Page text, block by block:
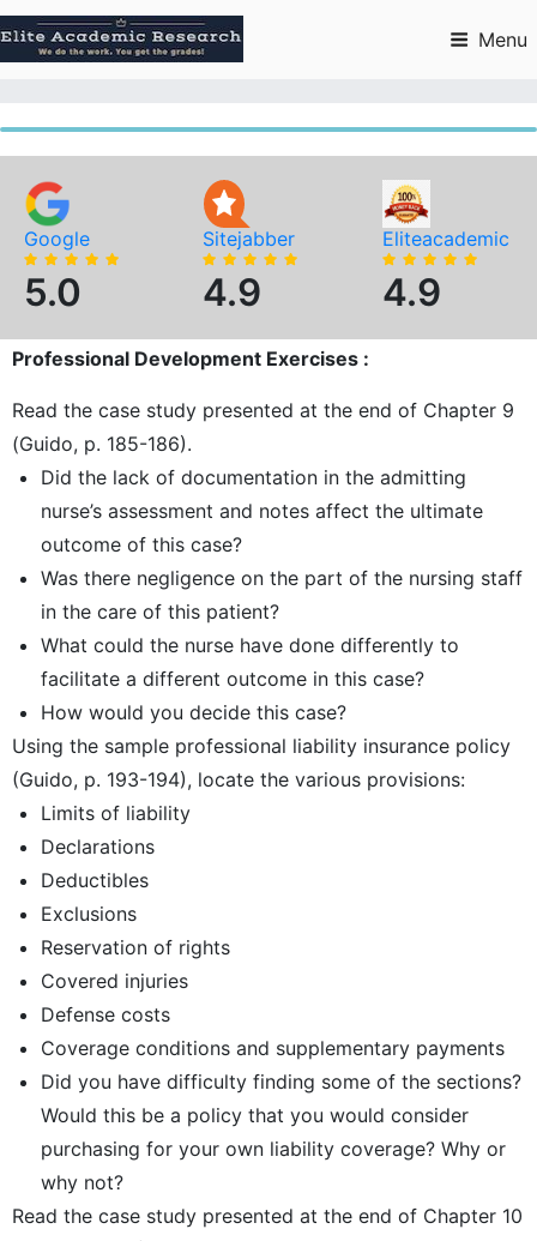
to
content
Menu
Google
5.0
Sitejabber
4.9
Eliteacademic
4.9
Professional Development Exercises :
Read the case study presented at the end of Chapter 9
(Guido, p. 185-186).
Did the lack of documentation in the admitting
nurse’s assessment and notes affect the ultimate
outcome of this case?
Was there negligence on the part of the nursing staff
in the care of this patient?
What could the nurse have done differently to
facilitate a different outcome in this case?
How would you decide this case?
Using the sample professional liability insurance policy
(Guido, p. 193-194), locate the various provisions:
Limits of liability
Declarations
Deductibles
Exclusions
Reservation of rights
Covered injuries
Defense costs
Coverage conditions and supplementary payments
Did you have difficulty finding some of the sections?
Would this be a policy that you would consider
purchasing for your own liability coverage? Why or
why not?
Read the case study presented at the end of Chapter 10